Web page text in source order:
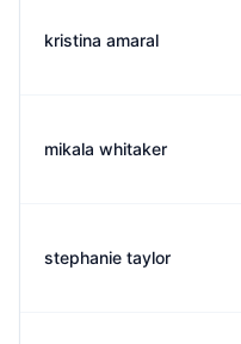
kristina amaral
mikala whitaker
stephanie taylor